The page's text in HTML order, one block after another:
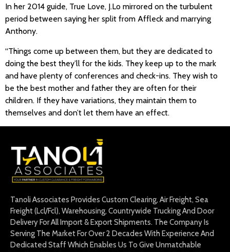
In her 2014 guide, True Love, J.Lo mirrored on the turbulent
period between saying her split from Affleck and marrying
Anthony.
“Things come up between them, but they are dedicated to
doing the best they’ll for the kids. They keep up to the mark
and have plenty of conferences and check-ins. They wish to
be the best mother and father they are often for their
children. If they have variations, they maintain them to
themselves and don’t let them have an effect.
Tanoli Associates Provides Custom Clearing, Air Freight, Sea
Freight (Lcl/Fcl), Warehousing, Countrywide Trucking And Door
Delivery For All Import & Export Shipments. The Company Is
Serving The Market For Over 2 Decades With Experience And
Dedicated Staff Which Enables Us To Give Unmatchable